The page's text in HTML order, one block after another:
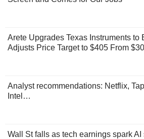
Arete Upgrades Texas Instruments to
Adjusts Price Target to $405 From
Analyst recommendations: Netflix,
Intel…
Wall St falls as tech earnings spark